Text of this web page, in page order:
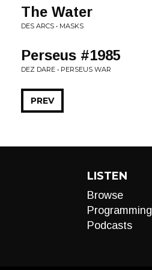
The Water
DES ARCS • MASKS
Perseus #1985
DEZ DARE • PERSEUS WAR
PREV
LISTEN
Browse
Programming
Podcasts